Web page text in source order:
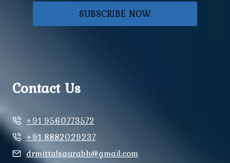
SUBSCRIBE NOW
Contact Us
+91 9560773572
+91 8882029237
drmittalsaurabh@gmail.com